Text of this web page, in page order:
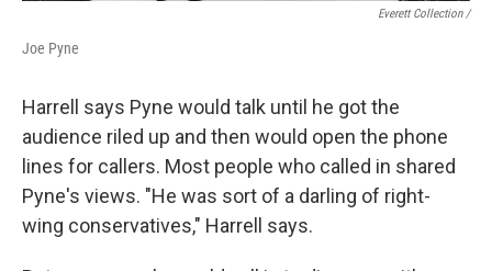
Everett Collection /
Joe Pyne
Harrell says Pyne would talk until he got the
audience riled up and then would open the phone
lines for callers. Most people who called in shared
Pyne's views. "He was sort of a darling of right-
wing conservatives," Harrell says.